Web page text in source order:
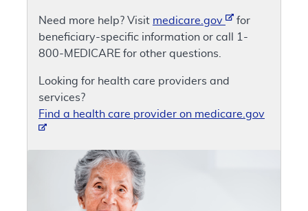
Need more help? Visit medicare.gov
for
beneficiary-specific information or call 1-
800-MEDICARE for other questions.
Looking for health care providers and
services?
Find a health care provider on medicare.gov